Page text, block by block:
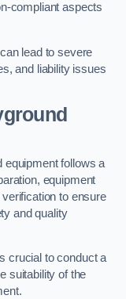
compliant aspects
lead to severe
and liability issues
equipment follows a
equipment
to ensure
and quality
crucial to conduct a
suitability of the